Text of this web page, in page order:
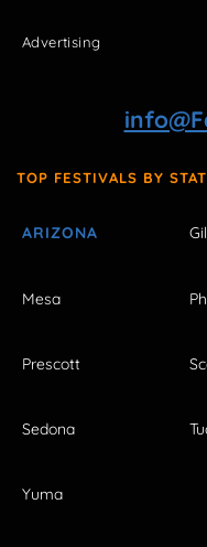
Advertising
TOP FESTIVALS BY
ARIZONA
Mesa
Prescott
Sedona
Yuma